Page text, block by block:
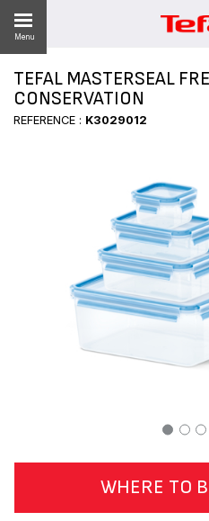
Menu
TEFAL MASTERSEAL
CONSERVATION
REFERENCE : K3029012
WHERE TO